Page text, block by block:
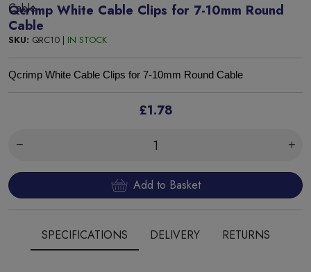
Qcrimp White Cable Clips for 7-10mm Round
Cable
SKU: QRC10 | IN STOCK
Qcrimp White Cable Clips for 7-10mm Round Cable
£1.78
Add to Basket
SPECIFICATIONS DELIVERY RETURNS